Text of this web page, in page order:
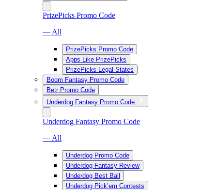
PrizePicks Promo Code
— All
PrizePicks Promo Code
Apps Like PrizePicks
PrizePicks Legal States
Boom Fantasy Promo Code
Betr Promo Code
Underdog Fantasy Promo Code
Underdog Fantasy Promo Code
— All
Underdog Promo Code
Underdog Fantasy Review
Underdog Best Ball
Underdog Pick’em Contests